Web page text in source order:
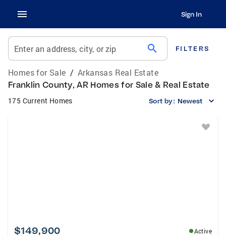
Sign In
Enter an address, city, or zip search FILTERS
Homes for Sale / Arkansas Real Estate
Franklin County, AR Homes for Sale & Real Estate
175 Current Homes Sort by: Newest
$149,900
Active